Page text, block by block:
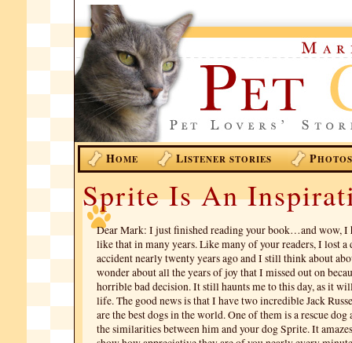
HOME LISTENER STORIES PHOTOS
Sprite Is An
Dear Mark: I just finished reading your book…and wow, I
like that in many years. Like many of your readers, I lost a
accident nearly twenty years ago and I still think about
wonder about all the years of joy that I missed out on
horrible bad decision. It still haunts me to this day, as it
life. The good news is that I have two incredible Jack
are the best dogs in the world. One of them is a rescue
the similarities between him and your dog Sprite. It